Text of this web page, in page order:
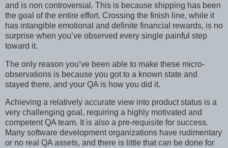
and is non controversial. This is because shipping has been
the goal of the entire effort. Crossing the finish line, while it
has intangible emotional and definite financial rewards, is no
surprise when you’ve observed every single painful step
toward it.
The only reason you’ve been able to make these micro-
observations is because you got to a known state and
stayed there, and your QA is how you did it.
Achieving a relatively accurate view into product status is a
very challenging goal, requiring a highly motivated and
competent QA team. It is also a pre-requisite for success.
Many software development organizations have rudimentary
or no real QA assets, and there is little that can be done for